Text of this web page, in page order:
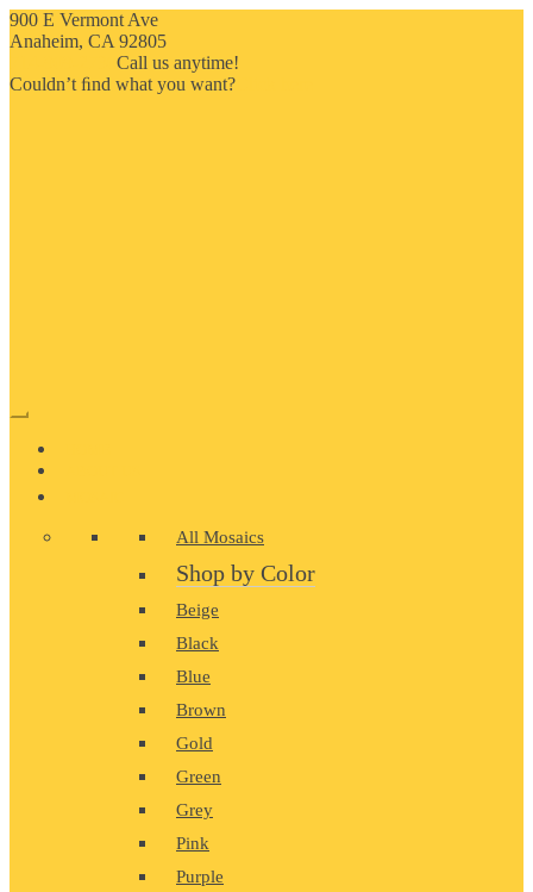
900 E Vermont Ave
Anaheim, CA 92805
Call us anytime!
Couldn’t ﬁnd what you want?
All Mosaics
Shop by Color
Beige
Black
Blue
Brown
Gold
Green
Grey
Pink
Purple